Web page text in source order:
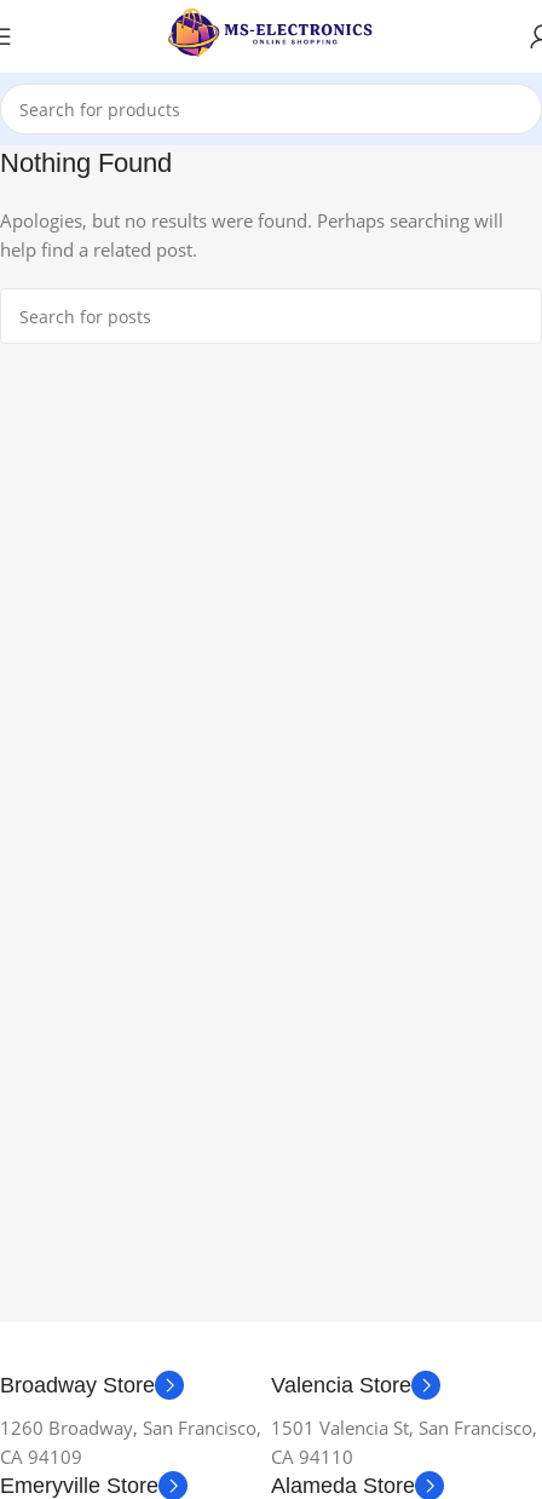
Nothing Found
Apologies, but no results were found. Perhaps searching will
help find a related post.
Broadway Store
1260 Broadway, San Francisco,
CA 94109
Valencia Store
1501 Valencia St, San Francisco,
CA 94110
Emeryville Store
Alameda Store